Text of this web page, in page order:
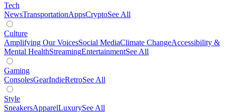
Tech
NewsTransportationAppsCryptoSee All
Culture
Amplifying Our VoicesSocial MediaClimate ChangeAccessibility &
Mental HealthStreamingEntertainmentSee All
Gaming
ConsolesGearIndieRetroSee All
Style
SneakersApparelLuxurySee All